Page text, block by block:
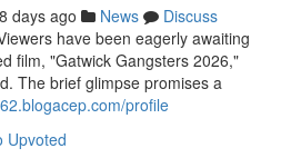
days ago News
Discuss
have been eagerly awaiting
film, "Gatwick Gangsters 2026,"
The brief glimpse promises a
profile
Upvoted